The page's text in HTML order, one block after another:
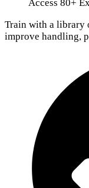
Access 80+
Train with a library
improve handling,